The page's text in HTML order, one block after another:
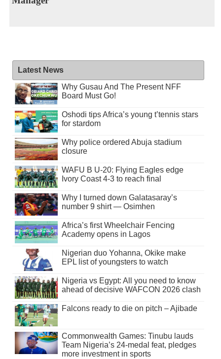
Latest News
Why Gusau And The Present NFF
Board Must Go!
Oshodi tips Africa’s young t’tennis stars
for stardom
Why police ordered Abuja stadium
closure
WAFU B U-20: Flying Eagles edge
Ivory Coast 4-3 to reach final
Why I turned down Galatasaray’s
number 9 shirt — Osimhen
Africa’s first Wheelchair Fencing
Academy opens in Lagos
Nigerian duo Yohanna, Okike make
EPL list of youngsters to watch
Nigeria vs Egypt: All you need to know
ahead of decisive WAFCON 2026 clash
Falcons ready to die on pitch – Ajibade
Commonwealth Games: Tinubu lauds
Team Nigeria’s 24-medal feat, pledges
more investment in sports